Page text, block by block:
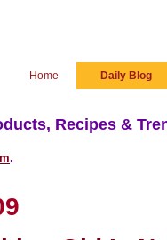
Home Daily Blog
Recipes &
.